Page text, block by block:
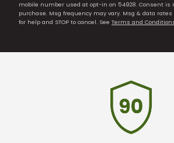
mobile number used at opt-in on 54928. Consent is
purchase. Msg frequency may vary. Msg & data rates
for help and STOP to cancel. See Terms and